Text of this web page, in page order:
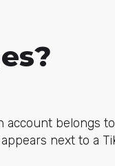
account belongs
next to a